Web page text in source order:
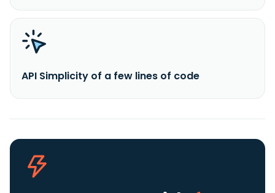
API Simplicity of a few lines of code